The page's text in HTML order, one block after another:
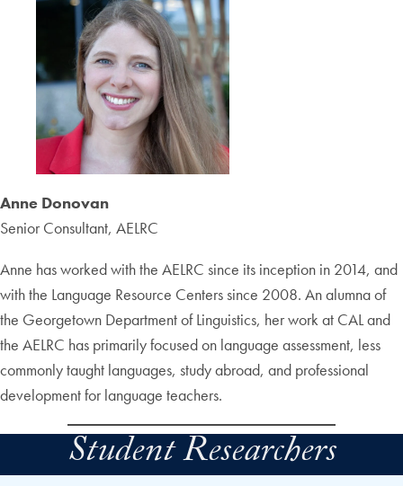
Anne Donovan
Senior Consultant, AELRC
Anne has worked with the AELRC since its inception in 2014, and
with the Language Resource Centers since 2008. An alumna of
the Georgetown Department of Linguistics, her work at CAL and
the AELRC has primarily focused on language assessment, less
commonly taught languages, study abroad, and professional
development for language teachers.
Student Researchers